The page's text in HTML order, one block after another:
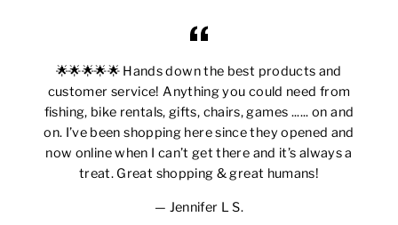
🌟🌟🌟🌟🌟 Hands down the best products and
customer service! Anything you could need from
fishing, bike rentals, gifts, chairs, games ...... on and
on. I’ve been shopping here since they opened and
now online when I can’t get there and it’s always a
treat. Great shopping & great humans!
Jennifer L S.